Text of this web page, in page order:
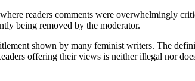
readers comments were overwhelmingly
being removed by the moderator.
shown by many feminist writers. The
offering their views is neither illegal nor